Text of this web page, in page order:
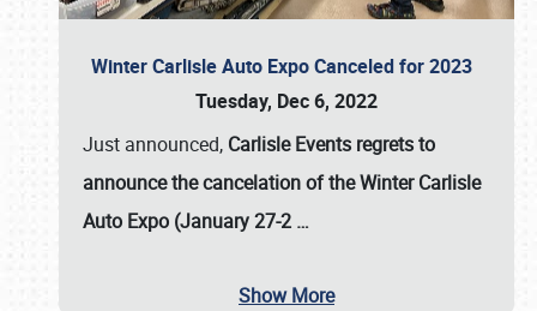
Winter Carlisle Auto Expo Canceled for 2023
Tuesday, Dec 6, 2022
Just announced, Carlisle Events regrets to
announce the cancelation of the Winter Carlisle
Auto Expo (January 27-2 …
Show More